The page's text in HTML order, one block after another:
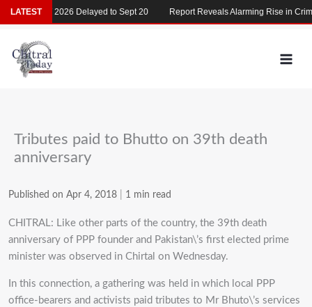
Skip
to
content
Tributes paid to Bhutto on 39th death
anniversary
Published on Apr 4, 2018 1 min read
CHITRAL: Like other parts of the country, the 39th death
anniversary of PPP founder and Pakistan\’s first elected prime
minister was observed in Chirtal on Wednesday.
In this connection, a gathering was held in which local PPP
office-bearers and activists paid tributes to Mr Bhuto\’s services
LATEST
MDCAT 2026 Delayed to Sept 20 Report Reveals Alarming Rise in